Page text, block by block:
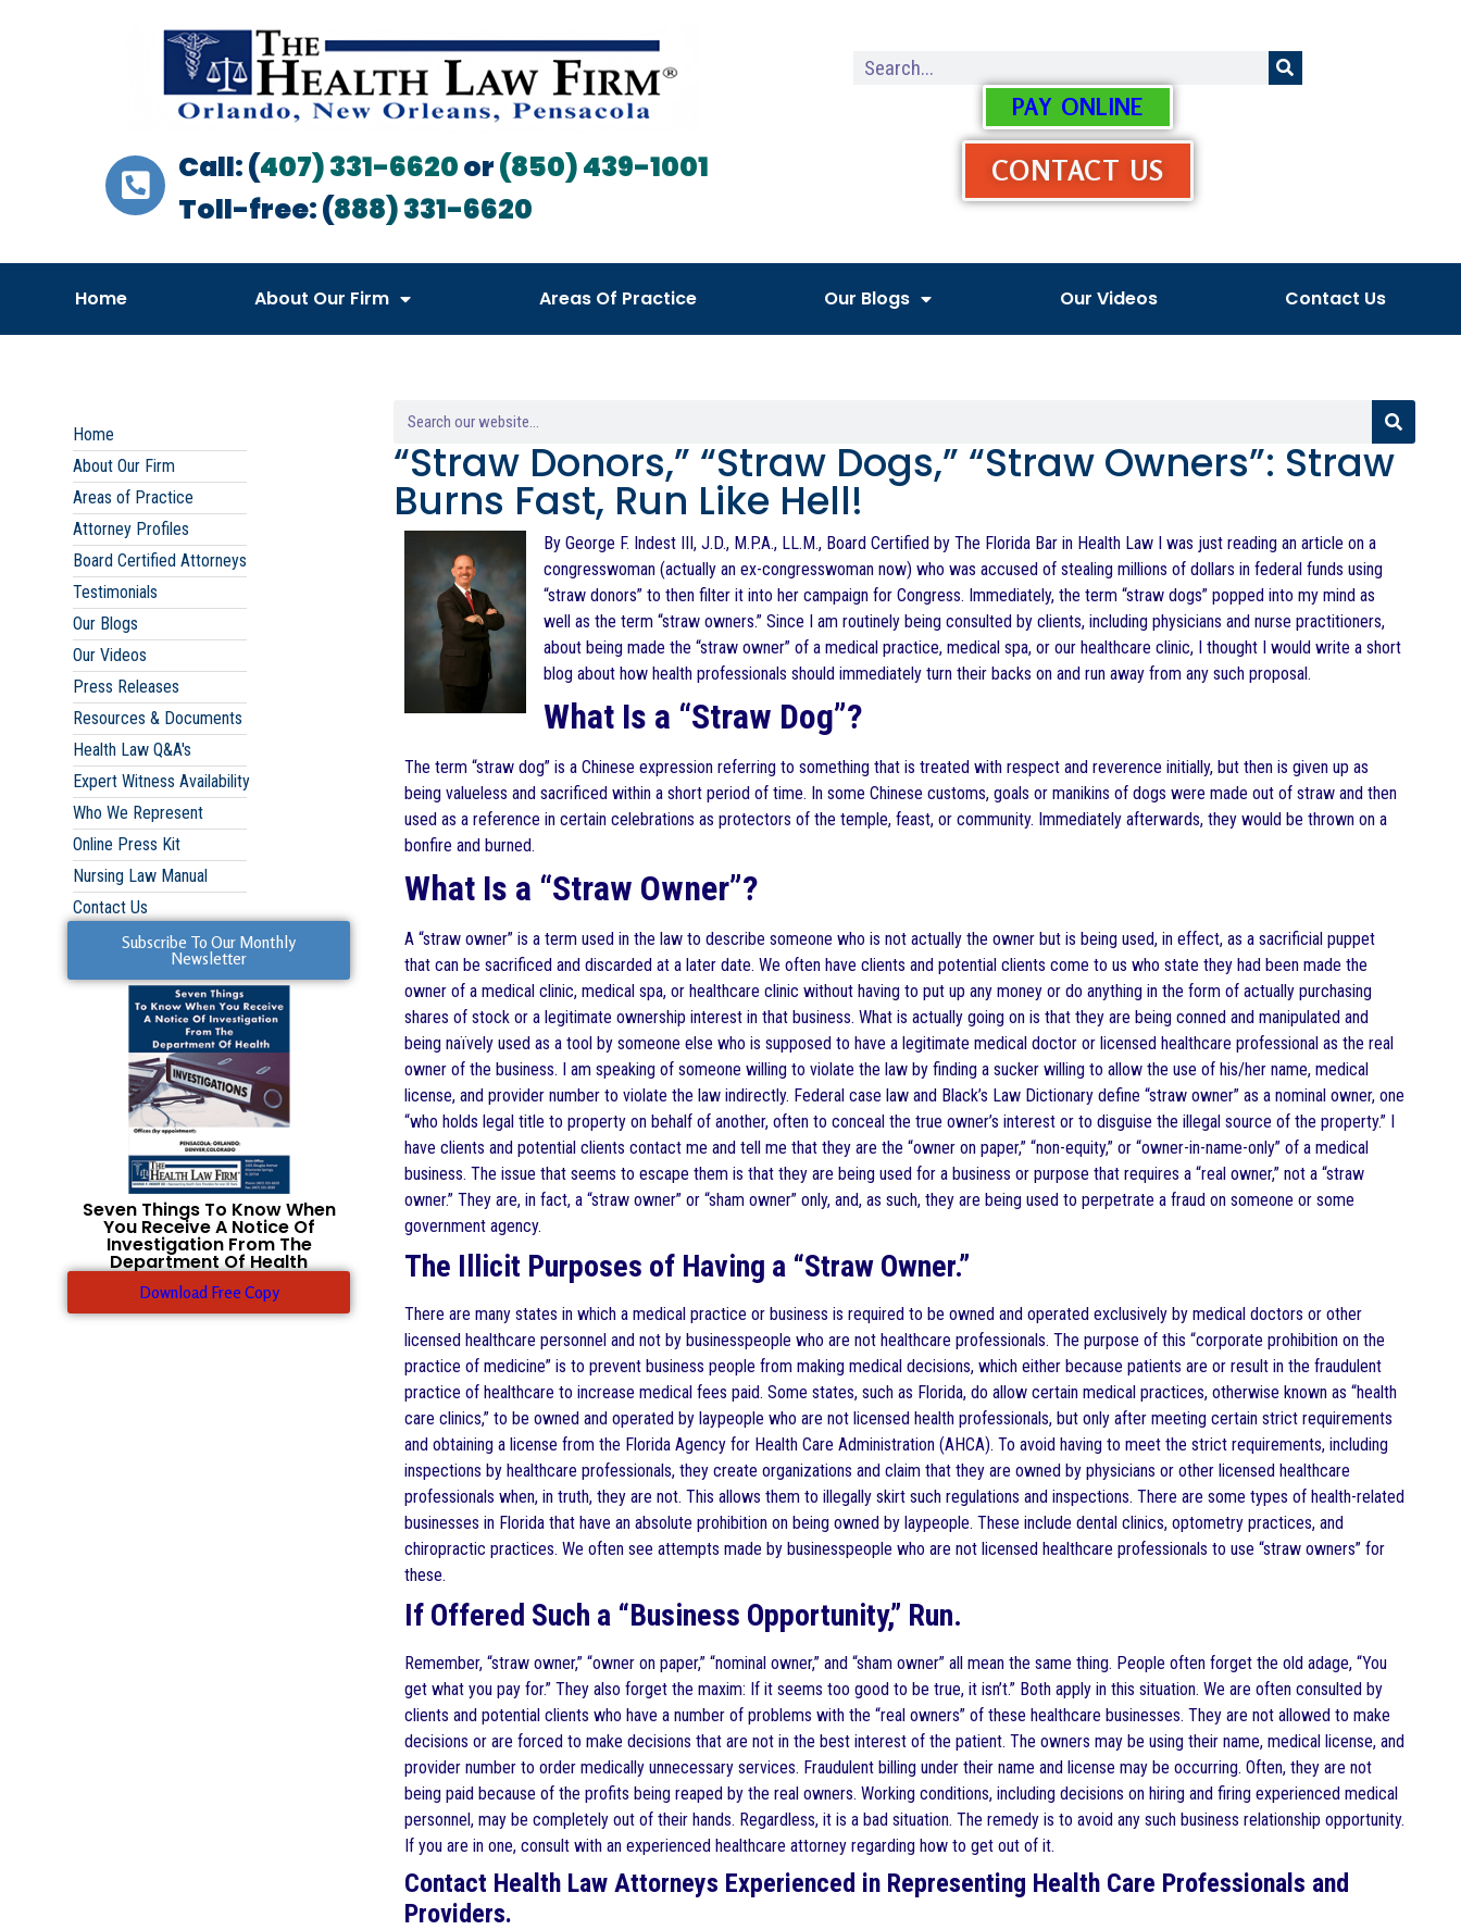
Call: (407) 331-6620or(850) 439-1001
Toll-free: (888) 331-6620
PAY ONLINE
CONTACT US
Home About Our Firm Areas Of Practice Our Blogs Our Videos Contact Us
Home
About Our Firm
Areas of Practice
Attorney Profiles
Board Certified Attorneys
Testimonials
Our Blogs
Our Videos
Press Releases
Resources & Documents
Health Law Q&A's
Expert Witness Availability
Who We Represent
Online Press Kit
Nursing Law Manual
Contact Us
Subscribe To Our Monthly
Newsletter
Seven Things To Know When
You Receive A Notice Of
Investigation From The
Department Of Health
Download Free Copy
“Straw Donors,” “Straw Dogs,” “Straw Owners”: Straw
Burns Fast, Run Like Hell!
By George F. Indest III, J.D., M.P.A., LL.M., Board Certified by The Florida Bar in Health Law I was just reading an article on a
congresswoman (actually an ex-congresswoman now) who was accused of stealing millions of dollars in federal funds using
“straw donors” to then filter it into her campaign for Congress. Immediately, the term “straw dogs” popped into my mind as
well as the term “straw owners.” Since I am routinely being consulted by clients, including physicians and nurse practitioners,
about being made the “straw owner” of a medical practice, medical spa, or our healthcare clinic, I thought I would write a short
blog about how health professionals should immediately turn their backs on and run away from any such proposal.
What Is a “Straw Dog”?
The term “straw dog” is a Chinese expression referring to something that is treated with respect and reverence initially, but then is given up as
being valueless and sacrificed within a short period of time. In some Chinese customs, goals or manikins of dogs were made out of straw and then
used as a reference in certain celebrations as protectors of the temple, feast, or community. Immediately afterwards, they would be thrown on a
bonfire and burned.
What Is a “Straw Owner”?
A “straw owner” is a term used in the law to describe someone who is not actually the owner but is being used, in effect, as a sacrificial puppet
that can be sacrificed and discarded at a later date. We often have clients and potential clients come to us who state they had been made the
owner of a medical clinic, medical spa, or healthcare clinic without having to put up any money or do anything in the form of actually purchasing
shares of stock or a legitimate ownership interest in that business. What is actually going on is that they are being conned and manipulated and
being naïvely used as a tool by someone else who is supposed to have a legitimate medical doctor or licensed healthcare professional as the real
owner of the business. I am speaking of someone willing to violate the law by finding a sucker willing to allow the use of his/her name, medical
license, and provider number to violate the law indirectly. Federal case law and Black’s Law Dictionary define “straw owner” as a nominal owner, one
“who holds legal title to property on behalf of another, often to conceal the true owner’s interest or to disguise the illegal source of the property.” I
have clients and potential clients contact me and tell me that they are the “owner on paper,” “non-equity,” or “owner-in-name-only” of a medical
business. The issue that seems to escape them is that they are being used for a business or purpose that requires a “real owner,” not a “straw
owner.” They are, in fact, a “straw owner” or “sham owner” only, and, as such, they are being used to perpetrate a fraud on someone or some
government agency.
The Illicit Purposes of Having a “Straw Owner.”
There are many states in which a medical practice or business is required to be owned and operated exclusively by medical doctors or other
licensed healthcare personnel and not by businesspeople who are not healthcare professionals. The purpose of this “corporate prohibition on the
practice of medicine” is to prevent business people from making medical decisions, which either because patients are or result in the fraudulent
practice of healthcare to increase medical fees paid. Some states, such as Florida, do allow certain medical practices, otherwise known as “health
care clinics,” to be owned and operated by laypeople who are not licensed health professionals, but only after meeting certain strict requirements
and obtaining a license from the Florida Agency for Health Care Administration (AHCA). To avoid having to meet the strict requirements, including
inspections by healthcare professionals, they create organizations and claim that they are owned by physicians or other licensed healthcare
professionals when, in truth, they are not. This allows them to illegally skirt such regulations and inspections. There are some types of health-related
businesses in Florida that have an absolute prohibition on being owned by laypeople. These include dental clinics, optometry practices, and
chiropractic practices. We often see attempts made by businesspeople who are not licensed healthcare professionals to use “straw owners” for
these.
If Offered Such a “Business Opportunity,” Run.
Remember, “straw owner,” “owner on paper,” “nominal owner,” and “sham owner” all mean the same thing. People often forget the old adage, “You
get what you pay for.” They also forget the maxim: If it seems too good to be true, it isn’t.” Both apply in this situation. We are often consulted by
clients and potential clients who have a number of problems with the “real owners” of these healthcare businesses. They are not allowed to make
decisions or are forced to make decisions that are not in the best interest of the patient. The owners may be using their name, medical license, and
provider number to order medically unnecessary services. Fraudulent billing under their name and license may be occurring. Often, they are not
being paid because of the profits being reaped by the real owners. Working conditions, including decisions on hiring and firing experienced medical
personnel, may be completely out of their hands. Regardless, it is a bad situation. The remedy is to avoid any such business relationship opportunity.
If you are in one, consult with an experienced healthcare attorney regarding how to get out of it.
Contact Health Law Attorneys Experienced in Representing Health Care Professionals and
Providers.